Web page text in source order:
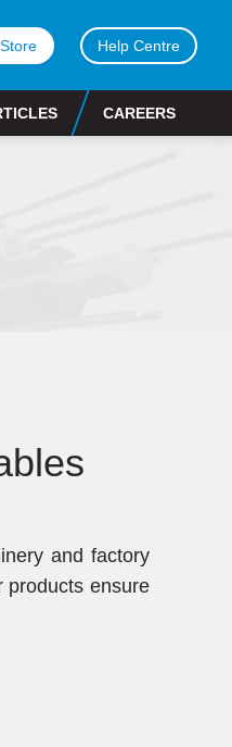
Help Centre
CAREERS
and factory
products ensure